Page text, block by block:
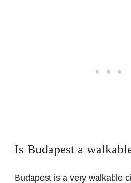
Is Budapest a
Budapest is a very walkable